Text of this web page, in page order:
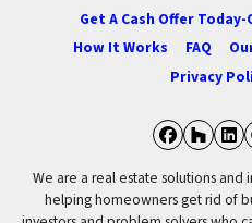
Get A Cash Offer Today-
How It Works
FAQ
Privacy
We are a real estate solutions and
helping homeowners get rid of